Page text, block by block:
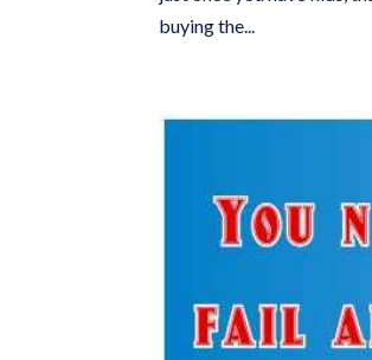
buying the...